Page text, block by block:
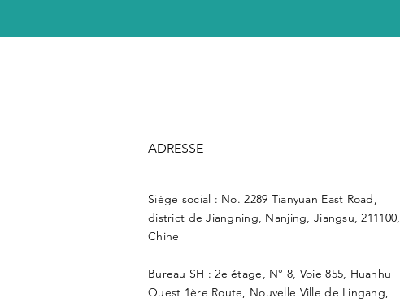
ADRESSE
Siège social : No. 2289 Tianyuan East Road,
district de Jiangning, Nanjing, Jiangsu, 211100,
Chine
Bureau SH : 2e étage, N° 8, Voie 855, Huanhu
Ouest 1ère Route, Nouvelle Ville de Lingang,